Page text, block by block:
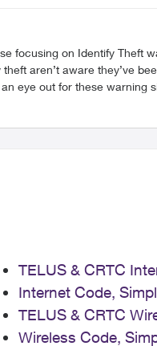
focusing on Identify Theft
or credit card transactions that are
ones for
articles: Prize/Promotion Scams Call
TELUS & CRTC
Internet Code,
TELUS & CRTC
Wireless Code,